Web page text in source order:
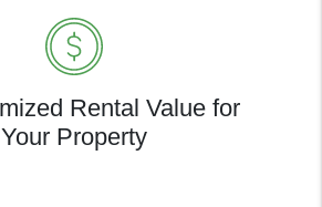
Rental Value for
Your Property